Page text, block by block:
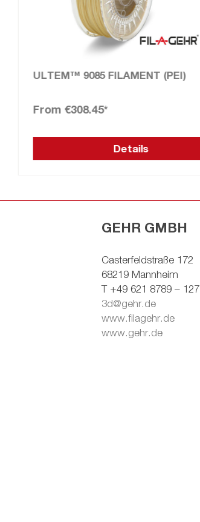
ULTEM™ 9085 FILAMENT (PEI)
€308.45*
Details
GEHR GMBH
Casterfeldstraße 172
68219 Mannheim
T +49 621 8789 – 127
3d@gehr.de
www.filagehr.de
www.gehr.de